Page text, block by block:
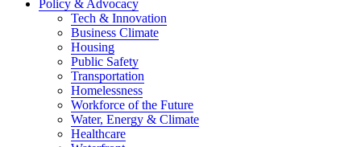
Policy & Advocacy
Tech & Innovation
Business Climate
Housing
Public Safety
Transportation
Homelessness
Workforce of the Future
Water, Energy & Climate
Healthcare